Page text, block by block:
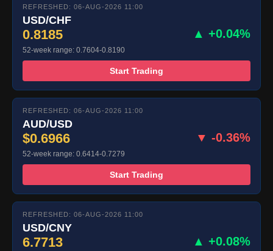
REFRESHED: 06-AUG-2026 11:00
USD/CHF
0.8185 ▲ +0.04%
52-week range: 0.7604-0.8190
Start Trading
REFRESHED: 06-AUG-2026 11:00
AUD/USD
$0.6966 ▼ -0.36%
52-week range: 0.6414-0.7279
Start Trading
REFRESHED: 06-AUG-2026 11:00
USD/CNY
6.7713 ▲ +0.08%